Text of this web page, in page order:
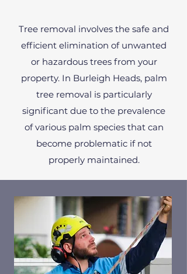
Tree removal involves the safe and
efficient elimination of unwanted
or hazardous trees from your
property. In Burleigh Heads, palm
tree removal is particularly
significant due to the prevalence
of various palm species that can
become problematic if not
properly maintained.